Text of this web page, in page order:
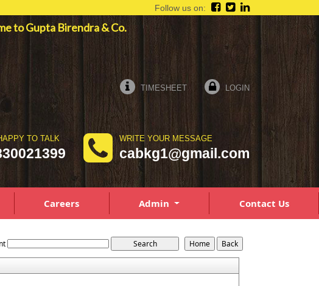
to Gupta Birendra & Co.
TIMESHEET LOGIN
TO TALK WRITE YOUR MESSAGE
cabkg1@gmail.com
Follow us on:
Careers Admin Contact Us